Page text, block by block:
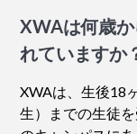
XWAは何歳
れていますか
XWAは、生後18
生）までの生徒